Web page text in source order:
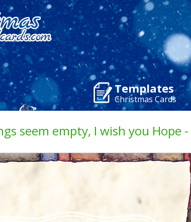
Templates
Christmas Cards
seem empty, I wish you Hope